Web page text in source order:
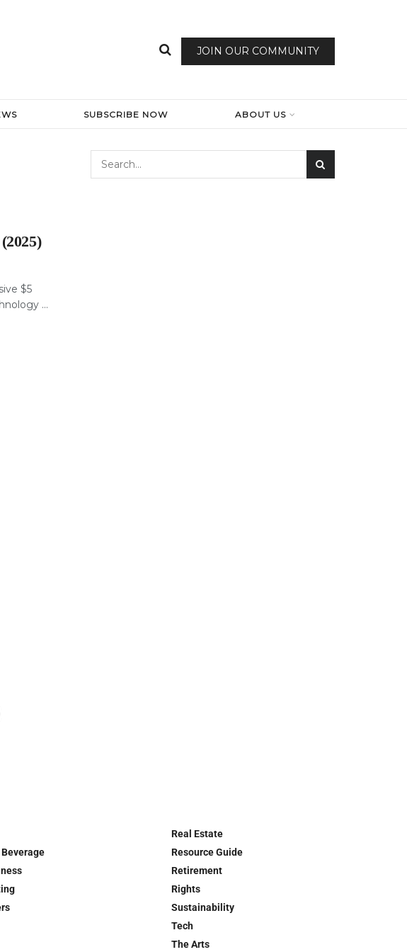
JOIN OUR COMMUNITY
SUBSCRIBE NOW ABOUT US
$5
...
Real Estate
Resource Guide
Retirement
Rights
Sustainability
Tech
The Arts